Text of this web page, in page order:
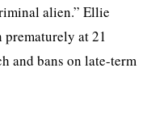
alien.” Ellie
at 21
and bans on late-term